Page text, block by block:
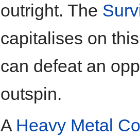
outright. The
capitalises on
can defeat an
outspin.
A Heavy Metal